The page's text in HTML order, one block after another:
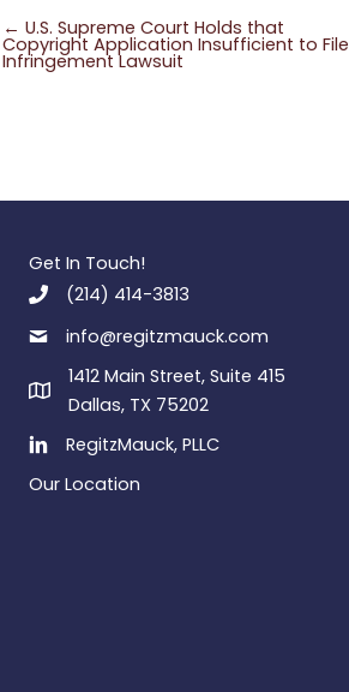
← U.S. Supreme Court Holds that
Copyright Application Insufficient to File
Infringement Lawsuit
Get In Touch!
(214) 414-3813
info@regitzmauck.com
1412 Main Street, Suite 415
Dallas, TX 75202
RegitzMauck, PLLC
Our Location